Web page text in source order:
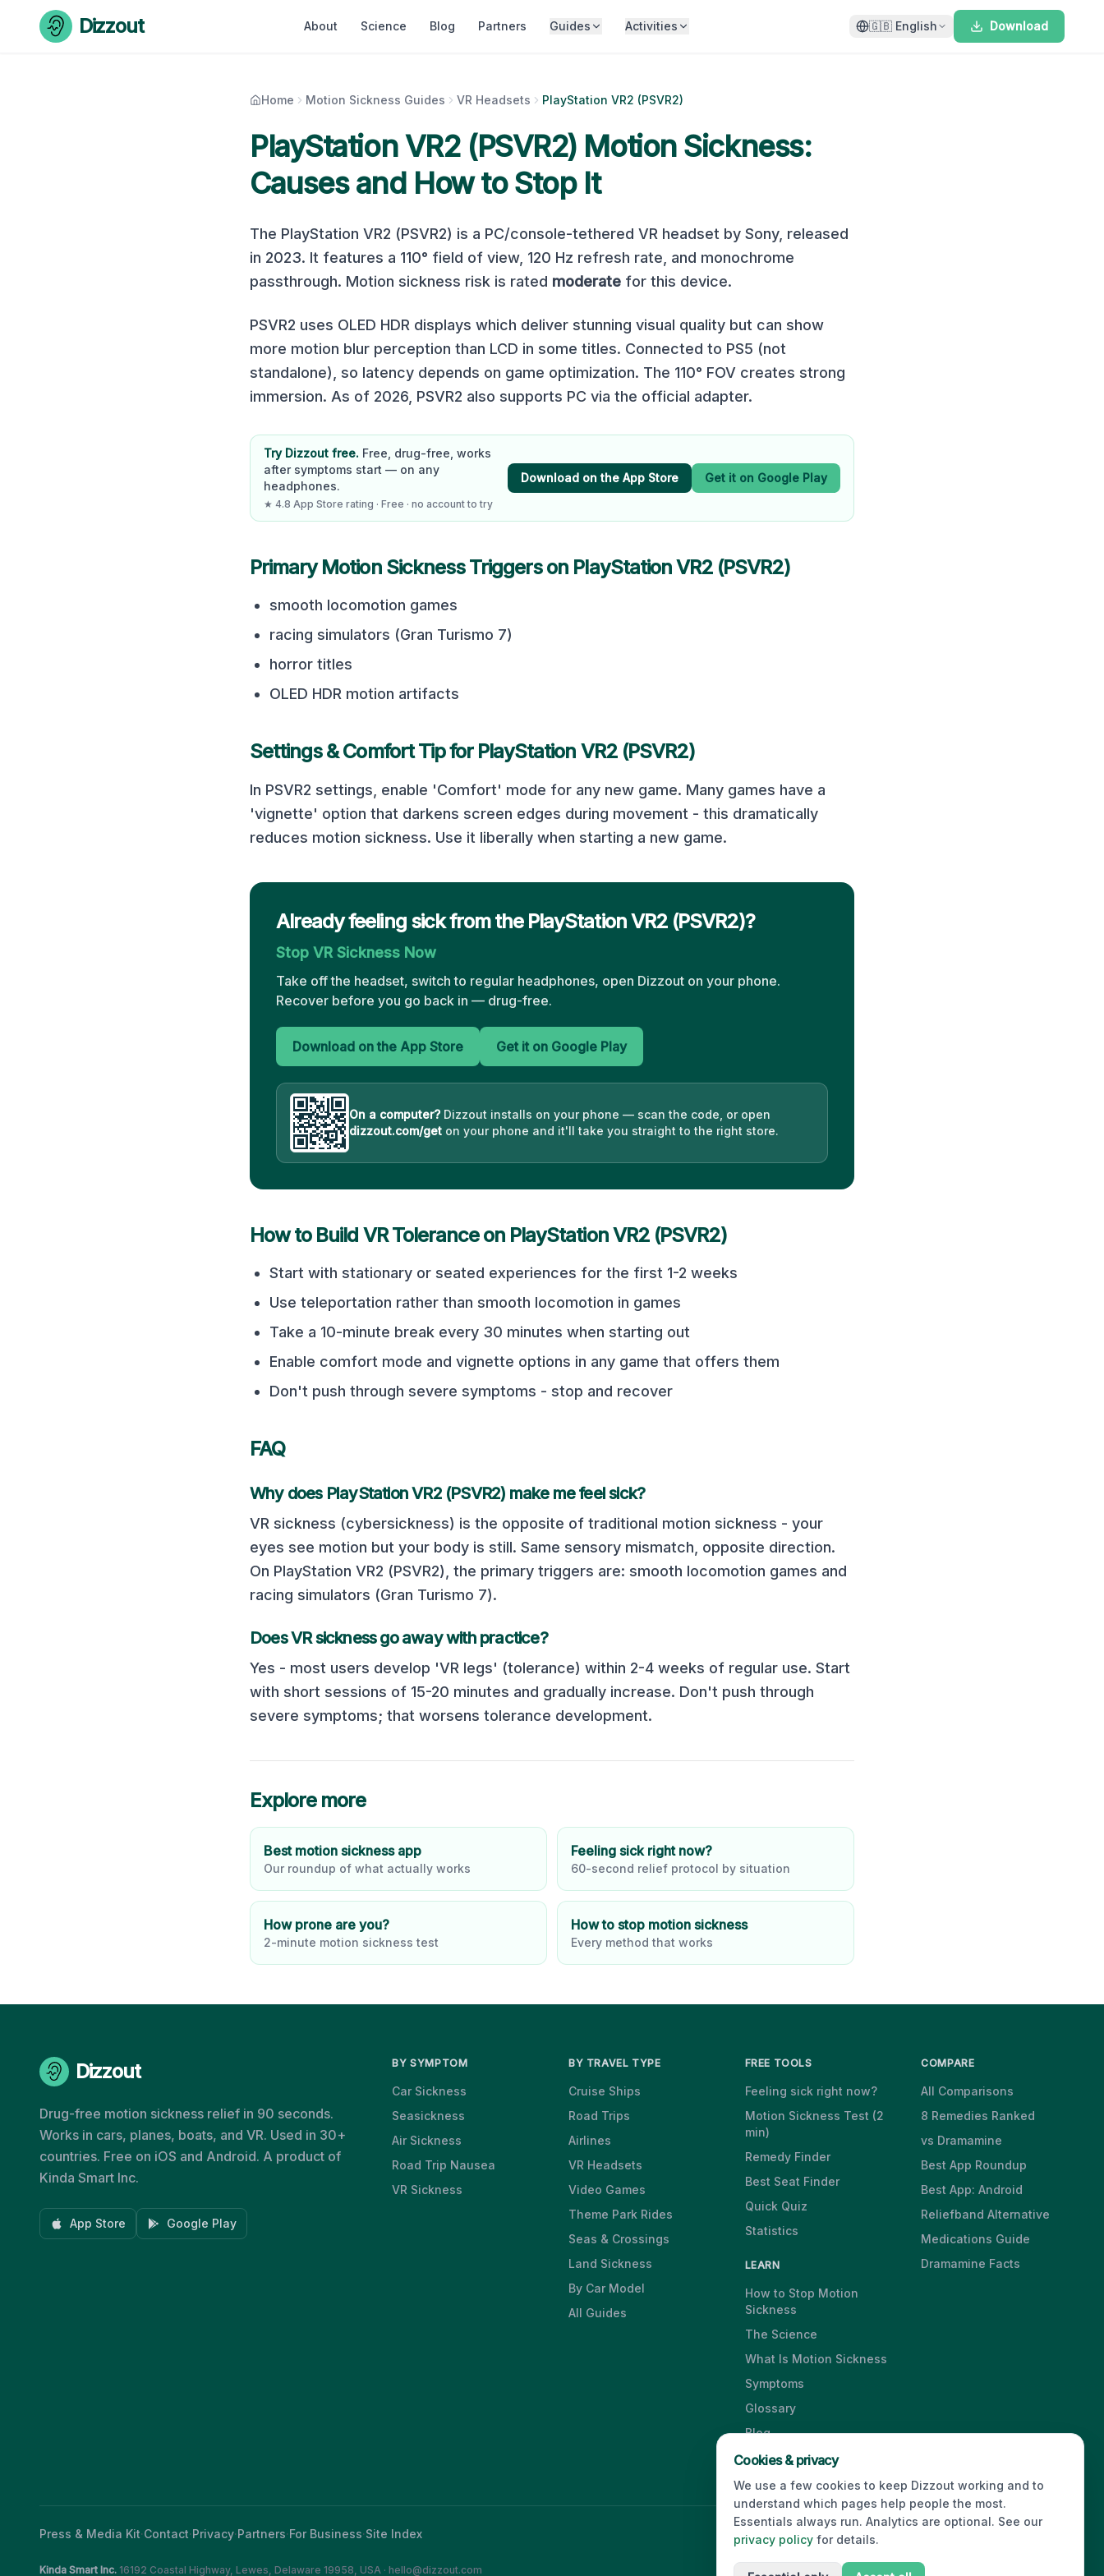
Skip to content
Dizzout About Science Blog Partners Guides Activities 🇬🇧 English Download
Home Motion Sickness Guides VR Headsets PlayStation VR2 (PSVR2)
PlayStation VR2 (PSVR2)Motion Sickness:
Causes and How to Stop It
The PlayStation VR2 (PSVR2) is a PC/console-tethered VR headset by Sony, released
in 2023. It features a 110° field of view, 120 Hz refresh rate, and monochrome
passthrough. Motion sickness risk is rated moderate for this device.
PSVR2 uses OLED HDR displays which deliver stunning visual quality but can show
more motion blur perception than LCD in some titles. Connected to PS5 (not
standalone), so latency depends on game optimization. The 110° FOV creates strong
immersion. As of 2026, PSVR2 also supports PC via the official adapter.
Try Dizzout free. Free, drug-free, works
after symptoms start — on any
headphones.
★ 4.8 App Store rating · Free · no account to try
Download on the App Store Get it on Google Play
Primary Motion Sickness Triggers on PlayStation VR2 (PSVR2)
smooth locomotion games
racing simulators (Gran Turismo 7)
horror titles
OLED HDR motion artifacts
Settings & Comfort Tip for PlayStation VR2 (PSVR2)
In PSVR2 settings, enable 'Comfort' mode for any new game. Many games have a
'vignette' option that darkens screen edges during movement - this dramatically
reduces motion sickness. Use it liberally when starting a new game.
Already feeling sick from the PlayStation VR2 (PSVR2)?
Stop VR Sickness Now
Take off the headset, switch to regular headphones, open Dizzout on your phone.
Recover before you go back in — drug-free.
Download on the App Store Get it on Google Play
On a computer? Dizzout installs on your phone — scan the code, or open
dizzout.com/get on your phone and it'll take you straight to the right store.
How to Build VR Tolerance on PlayStation VR2 (PSVR2)
Start with stationary or seated experiences for the first 1-2 weeks
Use teleportation rather than smooth locomotion in games
Take a 10-minute break every 30 minutes when starting out
Enable comfort mode and vignette options in any game that offers them
Don't push through severe symptoms - stop and recover
FAQ
Why does PlayStation VR2 (PSVR2) make me feel sick?
VR sickness (cybersickness) is the opposite of traditional motion sickness - your
eyes see motion but your body is still. Same sensory mismatch, opposite direction.
On PlayStation VR2 (PSVR2) , the primary triggers are: smooth locomotion games and
racing simulators (Gran Turismo 7).
Does VR sickness go away with practice?
Yes - most users develop 'VR legs' (tolerance) within 2-4 weeks of regular use. Start
with short sessions of 15-20 minutes and gradually increase. Don't push through
severe symptoms; that worsens tolerance development.
Explore more
Best motion sickness app
Our roundup of what actually works
Feeling sick right now?
60-second relief protocol by situation
How prone are you?
2-minute motion sickness test
How to stop motion sickness
Every method that works
Dizzout
Drug-free motion sickness relief in 90 seconds.
Works in cars, planes, boats, and VR. Used in 30+
countries. Free on iOS and Android. A product of
Kinda Smart Inc.
App Store Google Play
BY SYMPTOM
Car Sickness
Seasickness
Air Sickness
Road Trip Nausea
VR Sickness
BY TRAVEL TYPE
Cruise Ships
Road Trips
Airlines
VR Headsets
Video Games
Theme Park Rides
Seas & Crossings
Land Sickness
By Car Model
All Guides
FREE TOOLS
Feeling sick right now?
Motion Sickness Test (2
min)
Remedy Finder
Best Seat Finder
Quick Quiz
Statistics
LEARN
How to Stop Motion
Sickness
The Science
What Is Motion Sickness
Symptoms
Glossary
Blog
Videos
COMPARE
All Comparisons
8 Remedies Ranked
vs Dramamine
Best App Roundup
Best App: Android
Reliefband Alternative
Medications Guide
Dramamine Facts
Press & Media Kit·Contact·Privacy·Partners·For Business·Site Index © 2026 Dizzout. All rights reserved.
Kinda Smart Inc. 16192 Coastal Highway, Lewes, Delaware 19958, USA · hello@dizzout.com
Cookies & privacy
We use a few cookies to keep Dizzout working and to
understand which pages help people the most.
Essentials always run. Analytics are optional. See our
privacy policy for details.